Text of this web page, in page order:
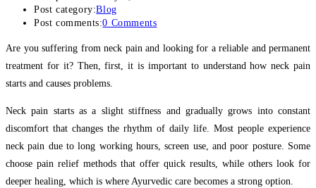
Post category:Blog
Post comments:0 Comments
Are you suffering from neck pain and looking for a reliable and permanent
treatment for it? Then, first, it is important to understand how neck pain
starts and causes problems.
Neck pain starts as a slight stiffness and gradually grows into constant
discomfort that changes the rhythm of daily life. Most people experience
neck pain due to long working hours, screen use, and poor posture. Some
choose pain relief methods that offer quick results, while others look for
deeper healing, which is where Ayurvedic care becomes a strong option.